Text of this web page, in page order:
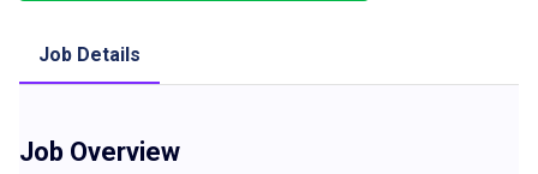
Job Details
Job Overview